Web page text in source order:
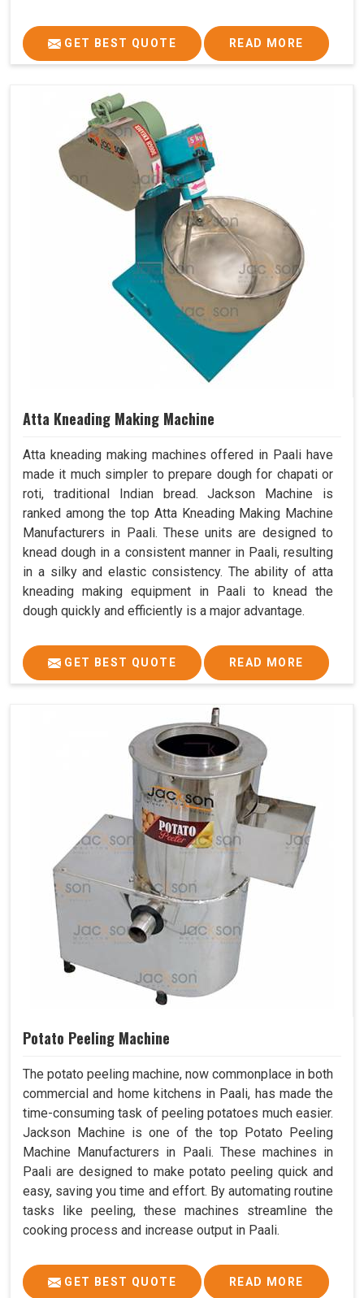
GET BEST QUOTE READ MORE
Atta Kneading Making Machine
Atta kneading making machines offered in Paali have
made it much simpler to prepare dough for chapati or
roti, traditional Indian bread. Jackson Machine is
ranked among the top Atta Kneading Making Machine
Manufacturers in Paali. These units are designed to
knead dough in a consistent manner in Paali, resulting
in a silky and elastic consistency. The ability of atta
kneading making equipment in Paali to knead the
dough quickly and efficiently is a major advantage.
GET BEST QUOTE READ MORE
Potato Peeling Machine
The potato peeling machine, now commonplace in both
commercial and home kitchens in Paali, has made the
time-consuming task of peeling potatoes much easier.
Jackson Machine is one of the top Potato Peeling
Machine Manufacturers in Paali. These machines in
Paali are designed to make potato peeling quick and
easy, saving you time and effort. By automating routine
tasks like peeling, these machines streamline the
cooking process and increase output in Paali.
GET BEST QUOTE READ MORE